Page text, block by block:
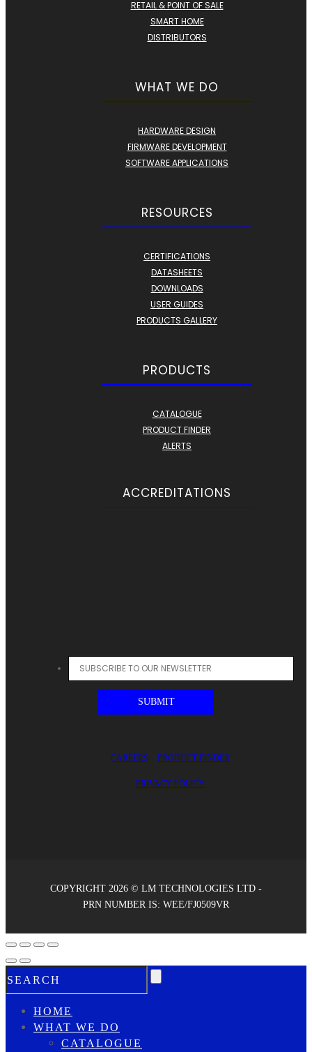
RETAIL & POINT OF SALE
SMART HOME
DISTRIBUTORS
WHAT WE DO
HARDWARE DESIGN
FIRMWARE DEVELOPMENT
SOFTWARE APPLICATIONS
RESOURCES
CERTIFICATIONS
DATASHEETS
DOWNLOADS
USER GUIDES
PRODUCTS GALLERY
PRODUCTS
CATALOGUE
PRODUCT FINDER
ALERTS
ACCREDITATIONS
CAREERS PRODUCT FINDER
PRIVACY POLICY
COPYRIGHT 2026 © LM TECHNOLOGIES LTD -
PRN NUMBER IS: WEE/FJ0509VR
HOME
WHAT WE DO
CATALOGUE